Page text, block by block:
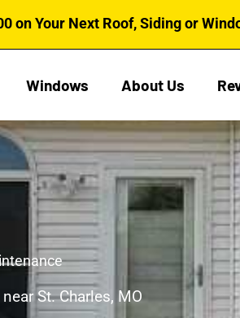
on Your Next Roof, Siding or
Windows About Us
St. Charles, MO